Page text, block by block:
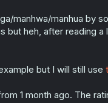
r
manhwa/manhua by
but heh, after reading
but I will still use
1 month ago. The